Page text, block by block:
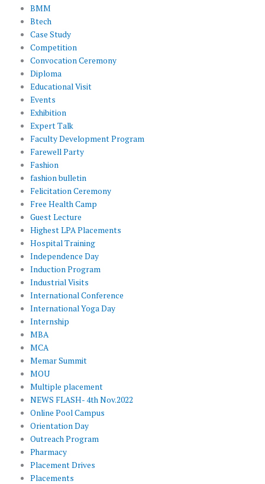
BMM
Btech
Case Study
Competition
Convocation Ceremony
Diploma
Educational Visit
Events
Exhibition
Expert Talk
Faculty Development Program
Farewell Party
Fashion
fashion bulletin
Felicitation Ceremony
Free Health Camp
Guest Lecture
Highest LPA Placements
Hospital Training
Independence Day
Induction Program
Industrial Visits
International Conference
International Yoga Day
Internship
MBA
MCA
Memar Summit
MOU
Multiple placement
NEWS FLASH- 4th Nov.2022
Online Pool Campus
Orientation Day
Outreach Program
Pharmacy
Placement Drives
Placements